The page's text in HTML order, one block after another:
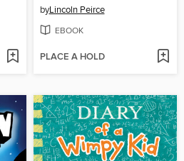
byLincoln Peirce
EBOOK
PLACE A HOLD